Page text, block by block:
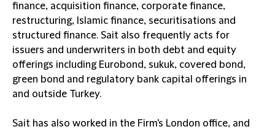
finance, acquisition finance, corporate finance,
restructuring, Islamic finance, securitisations and
structured finance. Sait also frequently acts for
issuers and underwriters in both debt and equity
offerings including Eurobond, sukuk, covered bond,
green bond and regulatory bank capital offerings in
and outside Turkey.
Sait has also worked in the Firm's London office, and